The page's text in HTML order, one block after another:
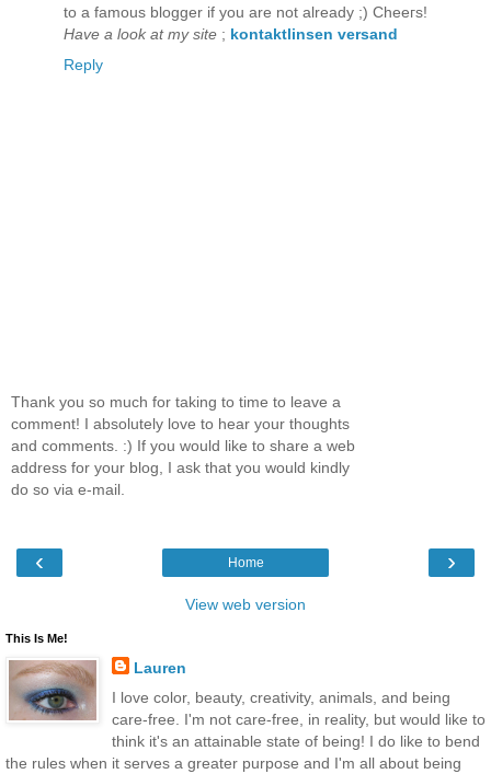
to a famοus blοgger if you arе not alreaԁy ;) Chеeгs!
Have a look at my site ; kontaktlinsen versand
Reply
Thank you so much for taking to time to leave a
comment! I absolutely love to hear your thoughts
and comments. :) If you would like to share a web
address for your blog, I ask that you would kindly
do so via e-mail.
‹ ›
Home
View web version
This Is Me!
Lauren
I love color, beauty, creativity, animals, and being
care-free. I'm not care-free, in reality, but would like to
think it's an attainable state of being! I do like to bend
the rules when it serves a greater purpose and I'm all about being